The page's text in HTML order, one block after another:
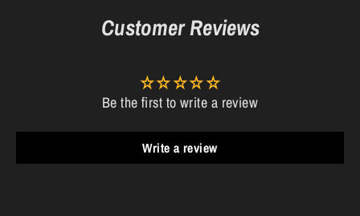
Customer Reviews
Be the first to write a review
Write a review